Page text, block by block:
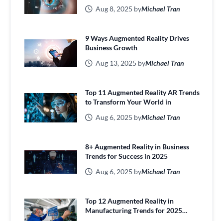
Aug 8, 2025 byMichael Tran
9 Ways Augmented Reality Drives
Business Growth
Aug 13, 2025 byMichael Tran
Top 11 Augmented Reality AR Trends
to Transform Your World in
Aug 6, 2025 byMichael Tran
8+ Augmented Reality in Business
Trends for Success in 2025
Aug 6, 2025 byMichael Tran
Top 12 Augmented Reality in
Manufacturing Trends for 2025